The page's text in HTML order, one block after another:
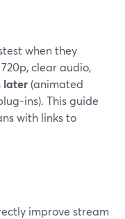
when they
clear audio,
later (animated
ins). This guide
with links to
improve stream